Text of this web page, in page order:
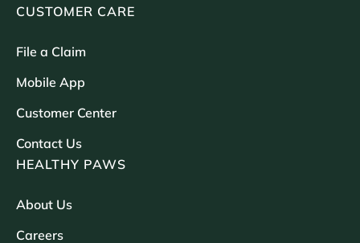
CUSTOMER CARE
File a Claim
Mobile App
Customer Center
Contact Us
HEALTHY PAWS
About Us
Careers